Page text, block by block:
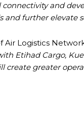
connectivity and
further elevate
Air Logistics
Etihad Cargo,
create greater